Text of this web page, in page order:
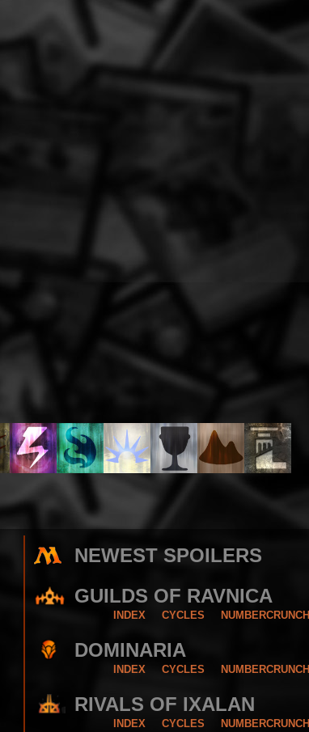
NEWEST SPOILERS
GUILDS OF RAVNICA
INDEX CYCLES NUMBERCRUNCH
DOMINARIA
INDEX CYCLES NUMBERCRUNCH
RIVALS OF IXALAN
INDEX CYCLES NUMBERCRUNCH